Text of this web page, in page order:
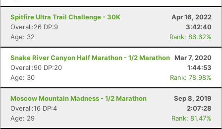
Spitfire Ultra Trail Challenge - 30K
Apr 16, 2022
Overall:26 DP:9
3:42:40
Age: 32
Rank: 86.62%
Snake River Canyon Half Marathon - 1/2 Marathon Mar 7, 2020
Overall:90 DP:20
1:44:53
Age: 30
Rank: 78.98%
Moscow Mountain Madness - 1/2 Marathon
Sep 8, 2019
Overall:16 DP:4
2:07:28
Age: 29
Rank: 81.47%